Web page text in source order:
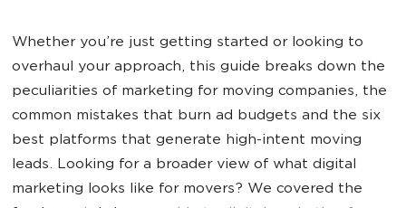
Whether you’re just getting started or looking to
overhaul your approach, this guide breaks down the
peculiarities of marketing for moving companies, the
common mistakes that burn ad budgets and the six
best platforms that generate high-intent moving
leads. Looking for a broader view of what digital
marketing looks like for movers? We covered the